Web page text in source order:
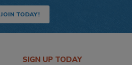
JOIN TODAY!
SIGN UP TODAY